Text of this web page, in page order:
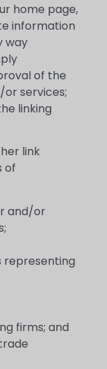
home page,
information
way
of the
services;
linking
link
of
and/or
representing
firms; and